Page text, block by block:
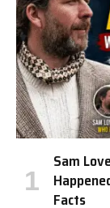
Sam
Facts